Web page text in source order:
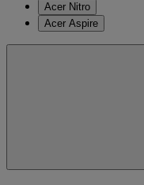
Acer Nitro
Acer Aspire